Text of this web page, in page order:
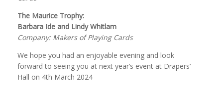
The Maurice Trophy:
Barbara Ide and Lindy Whitlam
Company: Makers of Playing Cards
We hope you had an enjoyable evening and look
forward to seeing you at next year’s event at Drapers’
Hall on 4th March 2024